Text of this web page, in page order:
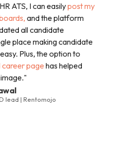
ATS, I can easilypost my
and the platform
all candidate
place making candidate
Plus, the option to
page has helped
lead | Rentomojo